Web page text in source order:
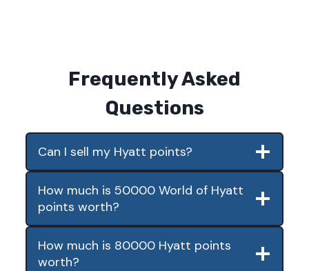
Frequently Asked
Questions
Can I sell my Hyatt points?
How much is 50000 World of Hyatt
points worth?
How much is 80000 Hyatt points
worth?